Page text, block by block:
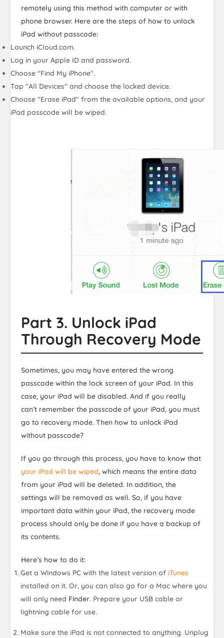
remotely using this method with computer or with
phone browser. Here are the steps of how to unlock
iPad without passcode:
Launch iCloud.com.
Log in your Apple ID and password.
Choose "Find My iPhone".
Tap "All Devices" and choose the locked device.
Choose "Erase iPad" from the available options, and your
iPad passcode will be wiped.
Part 3. Unlock iPad
Through Recovery Mode
Sometimes, you may have entered the wrong
passcode within the lock screen of your iPad. In this
case, your iPad will be disabled. And if you really
can’t remember the passcode of your iPad, you must
go to recovery mode. Then how to unlock iPad
without passcode?
If you go through this process, you have to know that
your iPad will be wiped, which means the entire data
from your iPad will be deleted. In addition, the
settings will be removed as well. So, if you have
important data within your iPad, the recovery mode
process should only be done if you have a backup of
its contents.
Here’s how to do it:
Get a Windows PC with the latest version ofiTunes
installed on it. Or, you can also go for a Mac where you
will only need Finder. Prepare your USB cable or
lightning cable for use.
Make sure the iPad is not connected to anything. Unplug